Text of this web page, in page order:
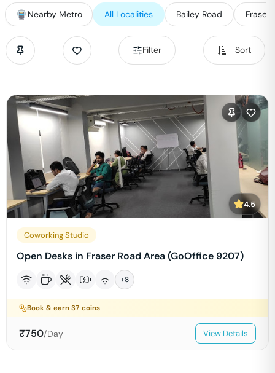
Nearby Metro All Localities Bailey Road Fraser
Filter Sort
4.5
Coworking Studio
Open Desks in Fraser Road Area (GoOffice 9207)
+8
Book & earn37 coins
₹750/Day View Details